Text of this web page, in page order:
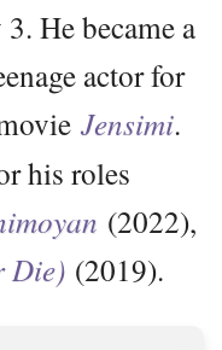
He became a
actor for
Jensimi.
his roles
(2022),
Die)(2019).